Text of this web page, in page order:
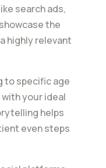
search ads,
the
highly relevant
to specific age
your ideal
helps
even steps